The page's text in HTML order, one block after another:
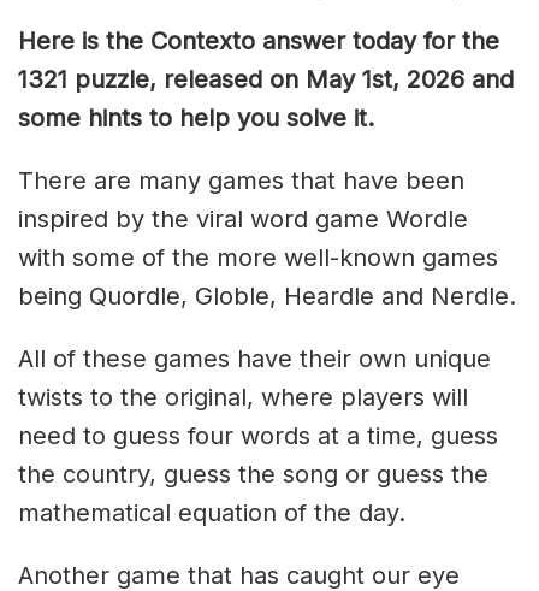
Here is the Contexto answer today for the
1321 puzzle, released on May 1st, 2026 and
some hints to help you solve it.
There are many games that have been
inspired by the viral word game Wordle
with some of the more well-known games
being Quordle, Globle, Heardle and Nerdle.
All of these games have their own unique
twists to the original, where players will
need to guess four words at a time, guess
the country, guess the song or guess the
mathematical equation of the day.
Another game that has caught our eye